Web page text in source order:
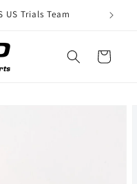
US Trials Team
Cart